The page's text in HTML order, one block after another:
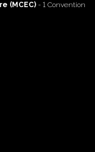
(MCEC) - 1 Convention